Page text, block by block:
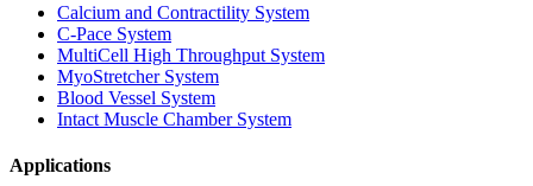
Calcium and Contractility System
C-Pace System
MultiCell High Throughput System
MyoStretcher System
Blood Vessel System
Intact Muscle Chamber System
Applications